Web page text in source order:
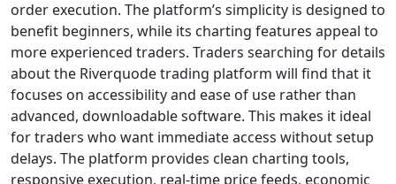
No — based on
available
information,
Riverquode appears
to operate as a
regulated financial
services provider
rather than a scam.